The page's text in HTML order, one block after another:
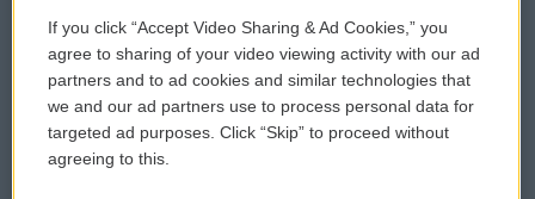
Comments Policy
Donor Privacy Policy
Contact Us
WCAI eNews Sign Up
Submit a PSA
Vehicle Donation
If you click “Accept Video Sharing & Ad Cookies,” you
agree to sharing of your video viewing activity with our ad
partners and to ad cookies and similar technologies that
we and our ad partners use to process personal data for
targeted ad purposes. Click “Skip” to proceed without
agreeing to this.